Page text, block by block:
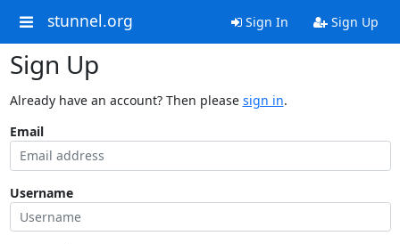
stunnel.org Sign In Sign Up
Sign Up
Already have an account? Then please sign in.
Email
Username